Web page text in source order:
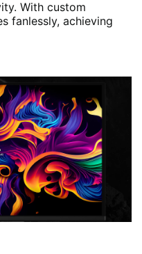
With custom
fanlessly, achieving